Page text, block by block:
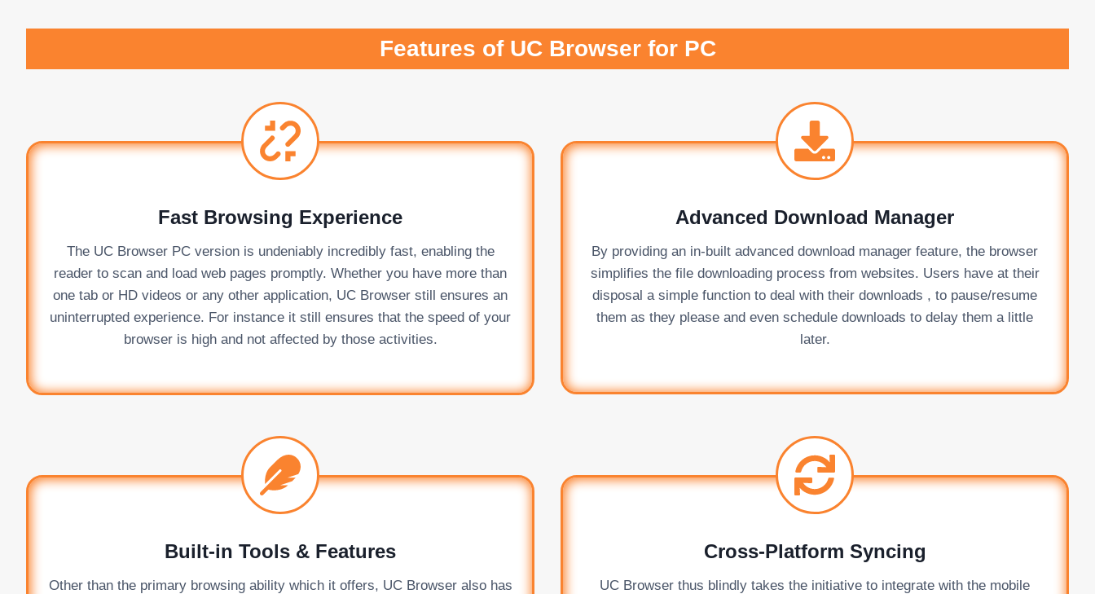
Features of UC Browser for PC
Fast Browsing Experience
The UC Browser PC version is undeniably incredibly fast, enabling the
reader to scan and load web pages promptly. Whether you have more than
one tab or HD videos or any other application, UC Browser still ensures an
uninterrupted experience. For instance it still ensures that the speed of your
browser is high and not affected by those activities.
Advanced Download Manager
By providing an in-built advanced download manager feature, the browser
simplifies the file downloading process from websites. Users have at their
disposal a simple function to deal with their downloads , to pause/resume
them as they please and even schedule downloads to delay them a little
later.
Built-in Tools & Features
Other than the primary browsing ability which it offers, UC Browser also has
Cross-Platform Syncing
UC Browser thus blindly takes the initiative to integrate with the mobile